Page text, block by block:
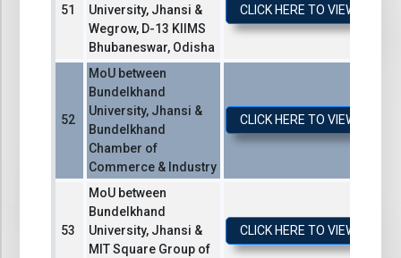
University, Jhansi &
Wegrow, D-13 KIIMS
Bhubaneswar, Odisha
CLICK HERE TO VIEW /
MoU between
Bundelkhand
University, Jhansi &
Bundelkhand
Chamber of
Commerce & Industry
CLICK HERE TO VIEW /
MoU between
Bundelkhand
University, Jhansi &
MIT Square Group of
CLICK HERE TO VIEW /